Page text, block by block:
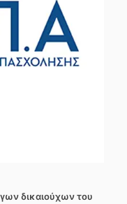
δικαιούχων του